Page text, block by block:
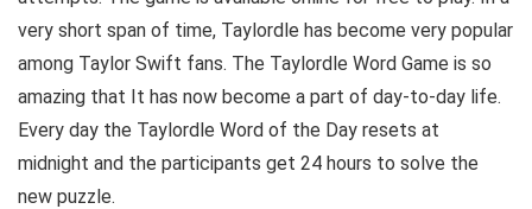
very short span of time, Taylordle has become very popular
among Taylor Swift fans. The Taylordle Word Game is so
amazing that It has now become a part of day-to-day life.
Every day the Taylordle Word of the Day resets at
midnight and the participants get 24 hours to solve the
new puzzle.